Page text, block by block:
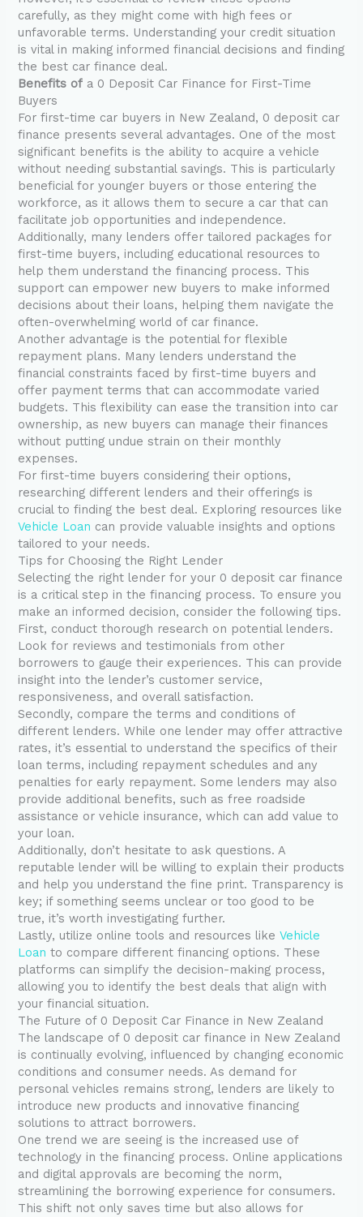
carefully, as they might come with high fees or
unfavorable terms. Understanding your credit situation
is vital in making informed financial decisions and finding
the best car finance deal.
Benefits of a 0 Deposit Car Finance for First-Time
Buyers
For first-time car buyers in New Zealand, 0 deposit car
finance presents several advantages. One of the most
significant benefits is the ability to acquire a vehicle
without needing substantial savings. This is particularly
beneficial for younger buyers or those entering the
workforce, as it allows them to secure a car that can
facilitate job opportunities and independence.
Additionally, many lenders offer tailored packages for
first-time buyers, including educational resources to
help them understand the financing process. This
support can empower new buyers to make informed
decisions about their loans, helping them navigate the
often-overwhelming world of car finance.
Another advantage is the potential for flexible
repayment plans. Many lenders understand the
financial constraints faced by first-time buyers and
offer payment terms that can accommodate varied
budgets. This flexibility can ease the transition into car
ownership, as new buyers can manage their finances
without putting undue strain on their monthly
expenses.
For first-time buyers considering their options,
researching different lenders and their offerings is
crucial to finding the best deal. Exploring resources like
Vehicle Loan can provide valuable insights and options
tailored to your needs.
Tips for Choosing the Right Lender
Selecting the right lender for your 0 deposit car finance
is a critical step in the financing process. To ensure you
make an informed decision, consider the following tips.
First, conduct thorough research on potential lenders.
Look for reviews and testimonials from other
borrowers to gauge their experiences. This can provide
insight into the lender’s customer service,
responsiveness, and overall satisfaction.
Secondly, compare the terms and conditions of
different lenders. While one lender may offer attractive
rates, it’s essential to understand the specifics of their
loan terms, including repayment schedules and any
penalties for early repayment. Some lenders may also
provide additional benefits, such as free roadside
assistance or vehicle insurance, which can add value to
your loan.
Additionally, don’t hesitate to ask questions. A
reputable lender will be willing to explain their products
and help you understand the fine print. Transparency is
key; if something seems unclear or too good to be
true, it’s worth investigating further.
Lastly, utilize online tools and resources likeVehicle
Loan to compare different financing options. These
platforms can simplify the decision-making process,
allowing you to identify the best deals that align with
your financial situation.
The Future of 0 Deposit Car Finance in New Zealand
The landscape of 0 deposit car finance in New Zealand
is continually evolving, influenced by changing economic
conditions and consumer needs. As demand for
personal vehicles remains strong, lenders are likely to
introduce new products and innovative financing
solutions to attract borrowers.
One trend we are seeing is the increased use of
technology in the financing process. Online applications
and digital approvals are becoming the norm,
streamlining the borrowing experience for consumers.
This shift not only saves time but also allows for